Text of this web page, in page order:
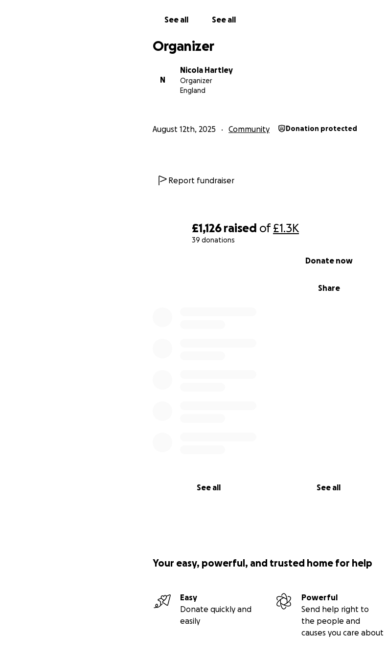
£1,126 raised of£1.3K
39 donations
Share
Donate now
See all See all
See all See all
Organizer
N
Nicola Hartley
Organizer
England
August 12th, 2025 Community Donation protected
Report fundraiser
Your easy, powerful, and trusted home for help
Easy
Donate quickly and
easily
Powerful
Send help right to
the people and
causes you care about